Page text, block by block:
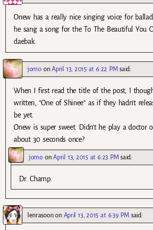
Onew has a really nice singing voice for
he sang a song for the To The Beautiful You
daebak.
jomoonApril 13, 2015 at 6:22 PM said:
When I first read the title of the post, I
written, “One of Shinee” as if they hadn’t
be yet.
Onew is super sweet. Didn’t he play a doctor
about 30 seconds once?
jomoonApril 13, 2015 at 6:23 PM said:
Dr. Champ.
lenrasoonon April 13, 2015 at 6:39 PM said: